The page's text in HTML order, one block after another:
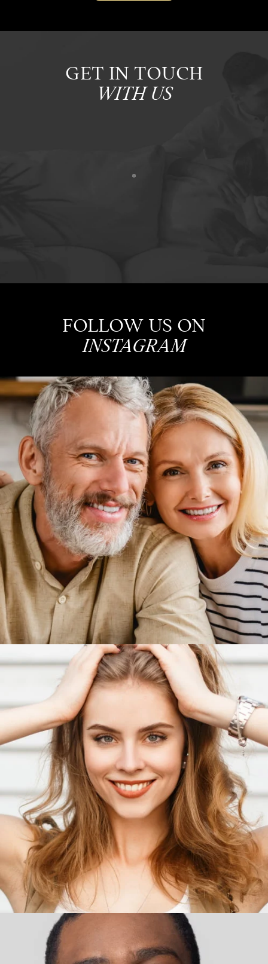
GET IN TOUCH
WITH US
FOLLOW US ON
INSTAGRAM